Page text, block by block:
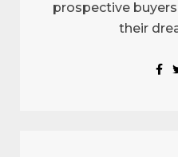
prospective
their